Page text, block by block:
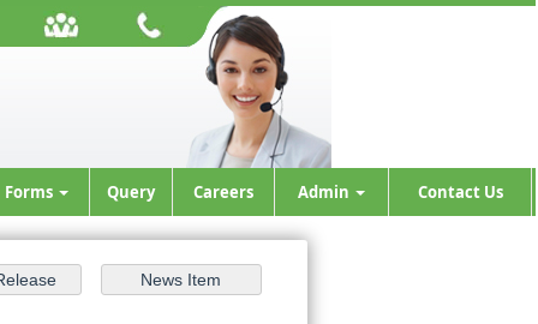
Forms Query Careers Admin Contact Us